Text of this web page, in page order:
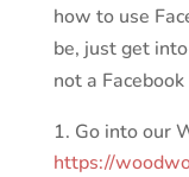
how to use
be, just get
not a
Go into our
https://